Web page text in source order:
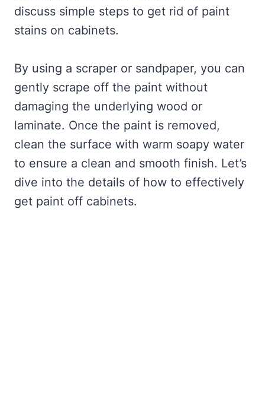
discuss simple steps to get rid of paint
stains on cabinets.
By using a scraper or sandpaper, you can
gently scrape off the paint without
damaging the underlying wood or
laminate. Once the paint is removed,
clean the surface with warm soapy water
to ensure a clean and smooth finish. Let’s
dive into the details of how to effectively
get paint off cabinets.